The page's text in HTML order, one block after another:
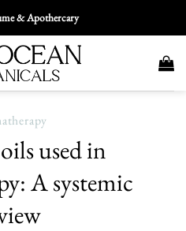
& Apothercary
used in
A systemic